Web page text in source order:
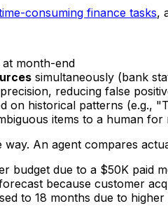
consuming finance tasks,
month-end
simultaneously (bank
reducing false
on historical patterns (e.g.,
items to a human for
An agent compares
budget due to a $50K paid
because customer
to 18 months due to